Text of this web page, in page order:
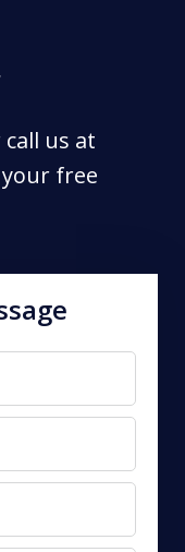
us at
free